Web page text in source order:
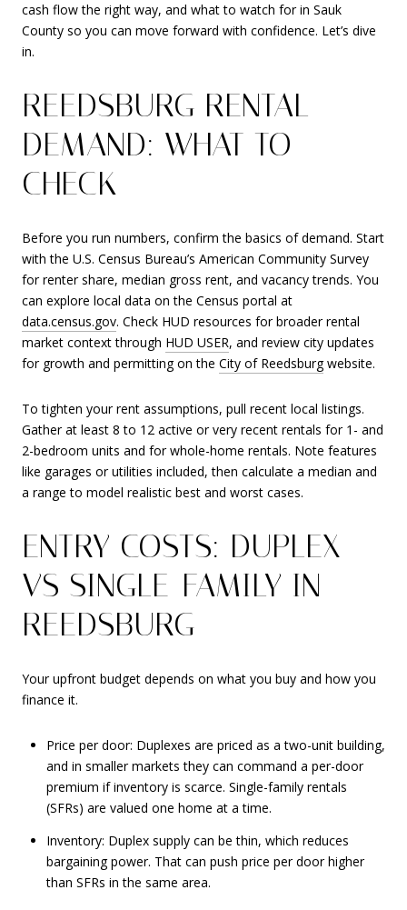
cash flow the right way, and what to watch for in Sauk
County so you can move forward with confidence. Let’s dive
in.
REEDSBURG RENTAL
DEMAND: WHAT TO
CHECK
Before you run numbers, confirm the basics of demand. Start
with the U.S. Census Bureau’s American Community Survey
for renter share, median gross rent, and vacancy trends. You
can explore local data on the Census portal at
data.census.gov. Check HUD resources for broader rental
market context through HUD USER, and review city updates
for growth and permitting on the City of Reedsburgwebsite.
To tighten your rent assumptions, pull recent local listings.
Gather at least 8 to 12 active or very recent rentals for 1- and
2-bedroom units and for whole-home rentals. Note features
like garages or utilities included, then calculate a median and
a range to model realistic best and worst cases.
ENTRY COSTS: DUPLEX
VS SINGLE-FAMILY IN
REEDSBURG
Your upfront budget depends on what you buy and how you
finance it.
Price per door: Duplexes are priced as a two-unit building,
and in smaller markets they can command a per-door
premium if inventory is scarce. Single-family rentals
(SFRs) are valued one home at a time.
Inventory: Duplex supply can be thin, which reduces
bargaining power. That can push price per door higher
than SFRs in the same area.